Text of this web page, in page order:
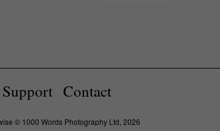
Support Contact
© 1000 Words Photography Ltd, 2026